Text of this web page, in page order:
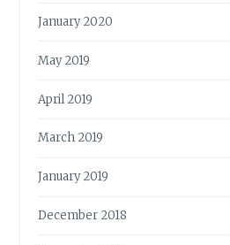
January 2020
May 2019
April 2019
March 2019
January 2019
December 2018